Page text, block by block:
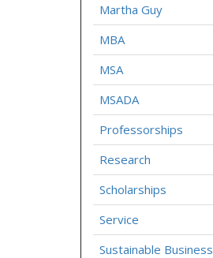
Martha Guy
MBA
MSA
MSADA
Professorships
Research
Scholarships
Service
Sustainable Business